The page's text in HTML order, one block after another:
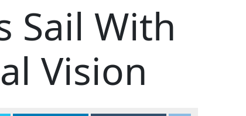
Sail With
Vision